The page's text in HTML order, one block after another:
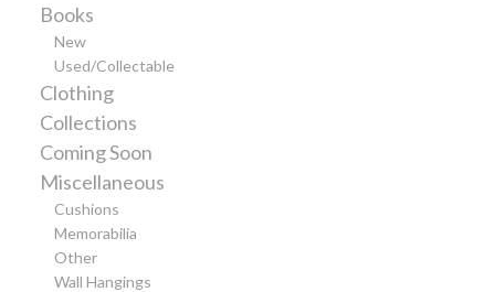
Books
New
Used/Collectable
Clothing
Collections
Coming Soon
Miscellaneous
Cushions
Memorabilia
Other
Wall Hangings